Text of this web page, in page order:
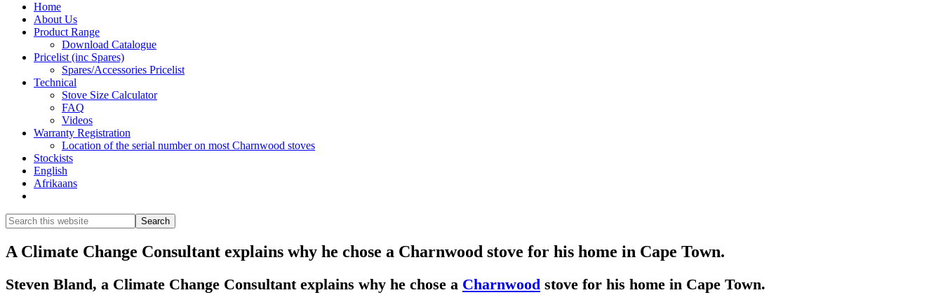
Home
About Us
Product Range
Download Catalogue
Pricelist (inc Spares)
Spares/Accessories Pricelist
Technical
Stove Size Calculator
FAQ
Videos
Warranty Registration
Location of the serial number on most Charnwood stoves
Stockists
English
Afrikaans
Search
this
website
Search
A Climate Change Consultant explains why he chose a Charnwood stove for his home in Cape Town.
Steven Bland, a Climate Change Consultant explains why he chose a Charnwood stove for his home in Cape Town.